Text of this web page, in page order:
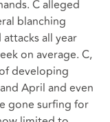
C alleged
blanching
all year
on average. C,
developing
April and even
gone surfing for